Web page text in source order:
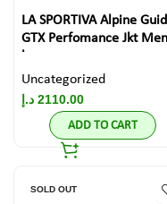
LA SPORTIVA Alpine
GTX Perfomance Jkt Men
large
Uncategorized
2110.00 د.إ
ADD TO CART
SOLD OUT